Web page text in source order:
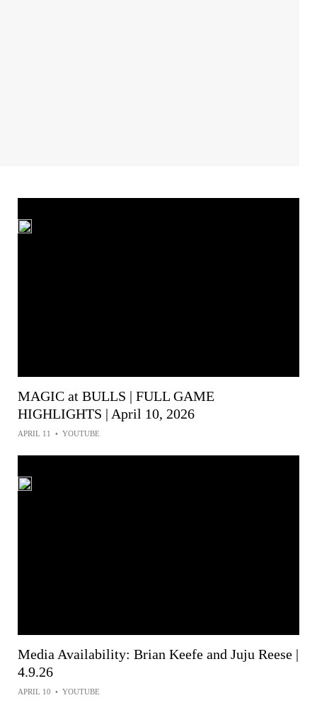
MAGIC at BULLS | FULL GAME
HIGHLIGHTS | April 10, 2026
APRIL 11 • YOUTUBE
Media Availability: Brian Keefe and Juju Reese |
4.9.26
APRIL 10 • YOUTUBE